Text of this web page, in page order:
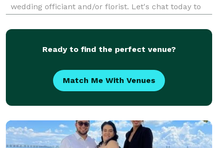
wedding officiant and/or florist. Let's chat today to
Ready to find the perfect venue?
Match Me With Venues